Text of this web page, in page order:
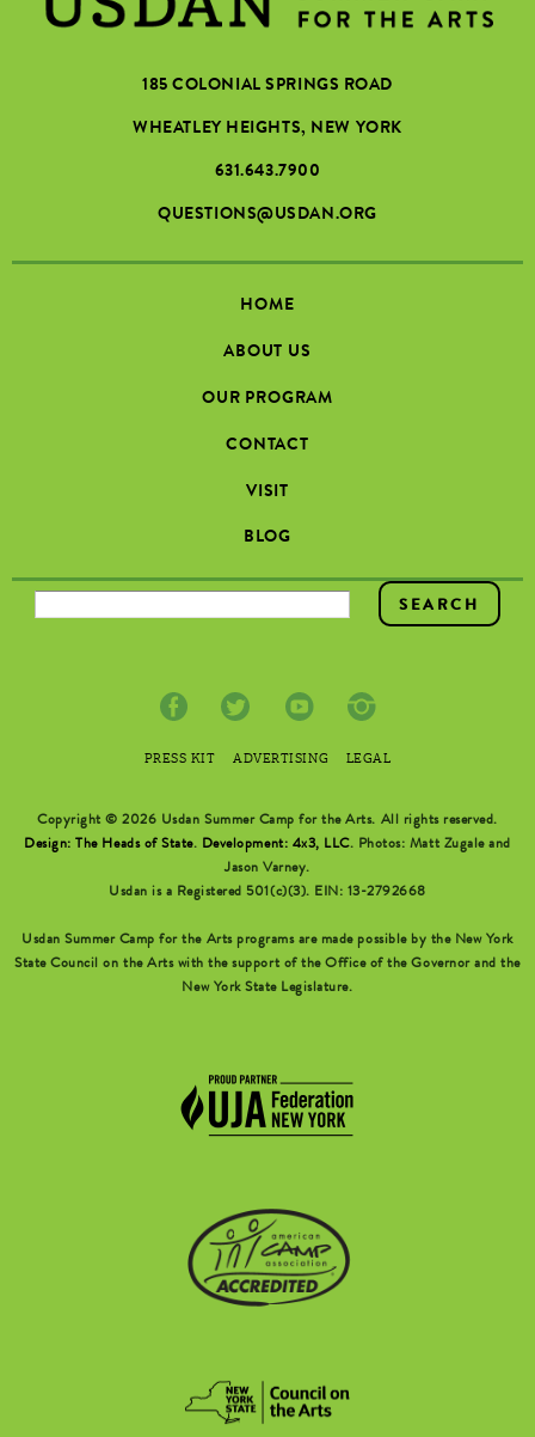
185 COLONIAL SPRINGS ROAD
WHEATLEY HEIGHTS, NEW YORK
631.643.7900
QUESTIONS@USDAN.ORG
HOME
ABOUT US
OUR PROGRAM
CONTACT
VISIT
BLOG
SEARCH FORM
PRESS KIT ADVERTISING LEGAL
Copyright © 2026 Usdan Summer Camp for the Arts. All rights reserved.
Design: The Heads of State. Development: 4x3, LLC. Photos: Matt Zugale and
Jason Varney.
Usdan is a Registered 501(c)(3). EIN: 13-2792668
Usdan Summer Camp for the Arts programs are made possible by the New York
State Council on the Arts with the support of the Office of the Governor and the
New York State Legislature.